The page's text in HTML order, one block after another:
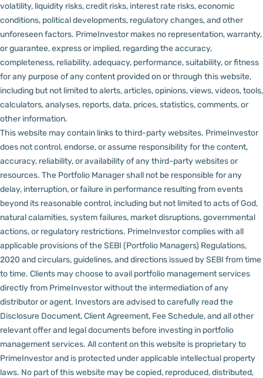
volatility, liquidity risks, credit risks, interest rate risks, economic
conditions, political developments, regulatory changes, and other
unforeseen factors. PrimeInvestor makes no representation, warranty,
or guarantee, express or implied, regarding the accuracy,
completeness, reliability, adequacy, performance, suitability, or fitness
for any purpose of any content provided on or through this website,
including but not limited to alerts, articles, opinions, views, videos, tools,
calculators, analyses, reports, data, prices, statistics, comments, or
other information.
This website may contain links to third-party websites. PrimeInvestor
does not control, endorse, or assume responsibility for the content,
accuracy, reliability, or availability of any third-party websites or
resources. The Portfolio Manager shall not be responsible for any
delay, interruption, or failure in performance resulting from events
beyond its reasonable control, including but not limited to acts of God,
natural calamities, system failures, market disruptions, governmental
actions, or regulatory restrictions. PrimeInvestor complies with all
applicable provisions of the SEBI (Portfolio Managers) Regulations,
2020 and circulars, guidelines, and directions issued by SEBI from time
to time. Clients may choose to avail portfolio management services
directly from PrimeInvestor without the intermediation of any
distributor or agent. Investors are advised to carefully read the
Disclosure Document, Client Agreement, Fee Schedule, and all other
relevant offer and legal documents before investing in portfolio
management services. All content on this website is proprietary to
PrimeInvestor and is protected under applicable intellectual property
laws. No part of this website may be copied, reproduced, distributed,